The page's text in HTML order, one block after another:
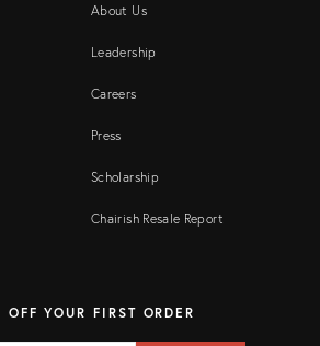
About Us
Leadership
Careers
Press
Scholarship
Chairish Resale Report
YOUR FIRST ORDER